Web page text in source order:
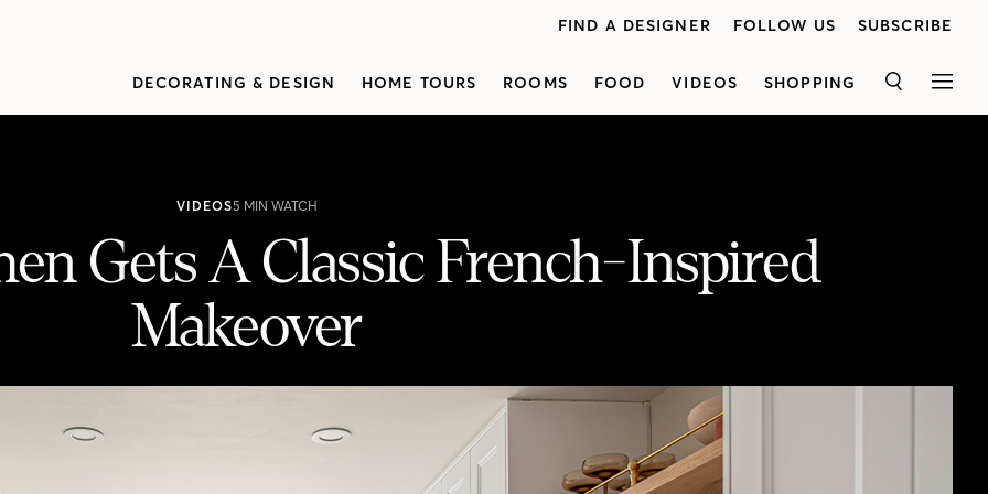
FIND A DESIGNER FOLLOW US SUBSCRIBE
DECORATING & DESIGN HOME TOURS ROOMS FOOD VIDEOS SHOPPING SEARCH
VIDEOS5 MIN WATCH
Gets A Classic French-Inspired
Makeover
Inspired Makeover